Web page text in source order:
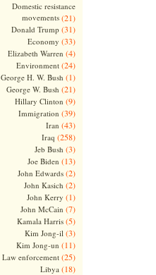
Domestic resistance
movements(21)
Donald Trump (31)
Economy (33)
Elizabeth Warren (4)
Environment(24)
George H. W. Bush (1)
George W. Bush (21)
Hillary Clinton (9)
Immigration (39)
Iran (43)
Iraq (258)
Jeb Bush (3)
Joe Biden (13)
John Edwards(2)
John Kasich (2)
John Kerry (1)
John McCain (7)
Kamala Harris(5)
Kim Jong-il (3)
Kim Jong-un (11)
Law enforcement(25)
Libya (18)